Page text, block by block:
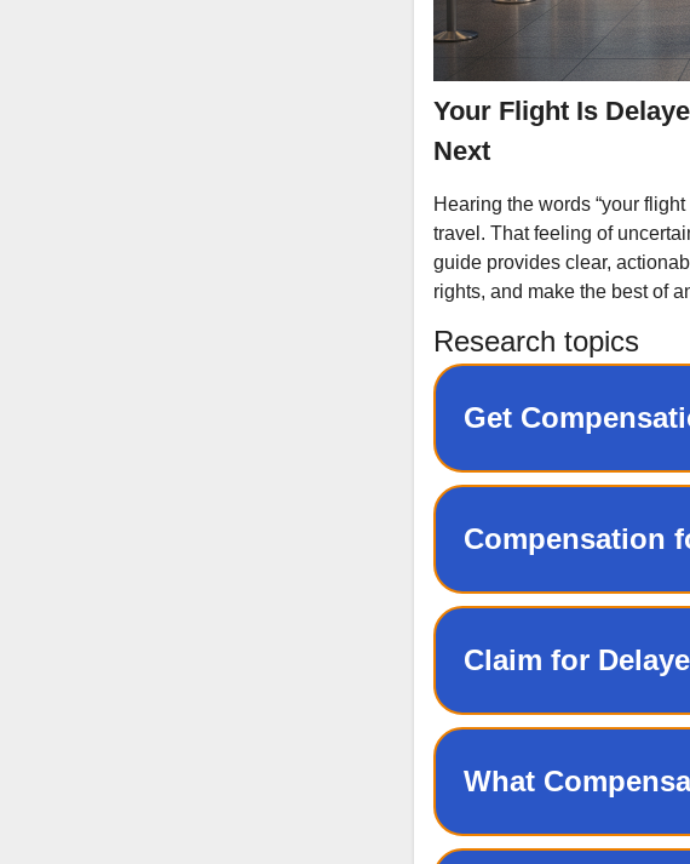
Your Flight Is
Next
Hearing the words “your
travel. That feeling of
guide provides clear,
rights, and make the best of